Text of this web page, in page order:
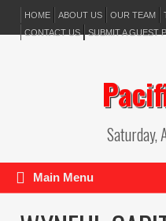
HOME ABOUT US OUR TEAM
CONTACT US
SUBMIT A GUEST
Saturday,
Main Menu